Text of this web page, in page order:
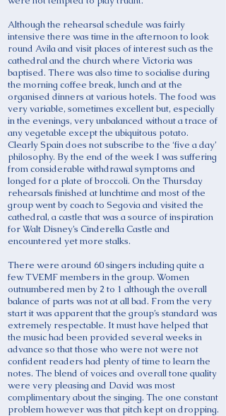
Although the rehearsal schedule was fairly
intensive there was time in the afternoon to look
round Avila and visit places of interest such as the
cathedral and the church where Victoria was
baptised. There was also time to socialise during
the morning coffee break, lunch and at the
organised dinners at various hotels. The food was
very variable, sometimes excellent but, especially
in the evenings, very unbalanced without a trace of
any vegetable except the ubiquitous potato.
Clearly Spain does not subscribe to the ‘five a day’
philosophy. By the end of the week I was suffering
from considerable withdrawal symptoms and
longed for a plate of broccoli. On the Thursday
rehearsals finished at lunchtime and most of the
group went by coach to Segovia and visited the
cathedral, a castle that was a source of inspiration
for Walt Disney’s Cinderella Castle and
encountered yet more stalks.
There were around 60 singers including quite a
few TVEMF members in the group. Women
outnumbered men by 2 to 1 although the overall
balance of parts was not at all bad. From the very
start it was apparent that the group’s standard was
extremely respectable. It must have helped that
the music had been provided several weeks in
advance so that those who were not were not
confident readers had plenty of time to learn the
notes. The blend of voices and overall tone quality
were very pleasing and David was most
complimentary about the singing. The one constant
problem however was that pitch kept on dropping.